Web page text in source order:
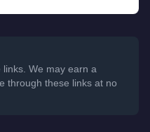
We may earn a
through these links at no